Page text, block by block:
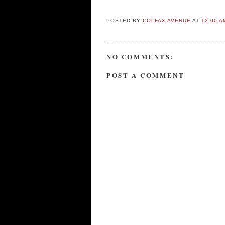
POSTED BYCOLFAX AVENUEAT 12:00
NO COMMENTS:
POST A COMMENT